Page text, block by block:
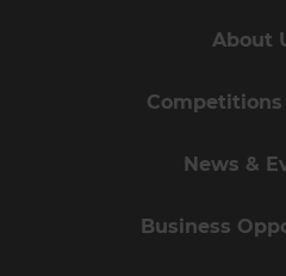
About
Competitions
News &
Business